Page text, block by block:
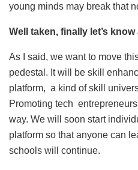
young minds may break that
Well taken, finally let’s
As I said, we want to move
pedestal. It will be skill
platform, a kind of skill
Promoting tech
way. We will soon start
platform so that anyone can
schools will continue.